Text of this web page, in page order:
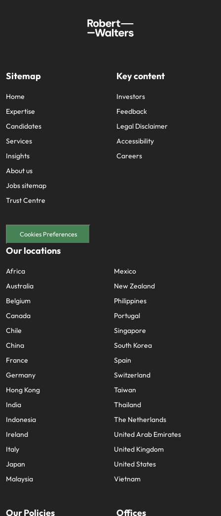
Sitemap
Home
Expertise
Candidates
Services
Insights
About us
Jobs sitemap
Trust Centre
Key content
Investors
Feedback
Legal Disclaimer
Accessibility
Careers
Cookies Preferences
Our locations
Africa
Australia
Belgium
Canada
Chile
China
France
Germany
Hong Kong
India
Indonesia
Ireland
Italy
Japan
Malaysia
Mexico
New Zealand
Philippines
Portugal
Singapore
South Korea
Spain
Switzerland
Taiwan
Thailand
The Netherlands
United Arab Emirates
United Kingdom
United States
Vietnam
Our Policies Offices